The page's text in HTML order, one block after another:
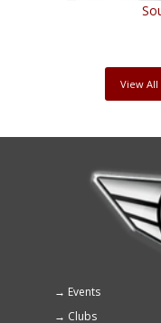
View
Footer
Events
Clubs